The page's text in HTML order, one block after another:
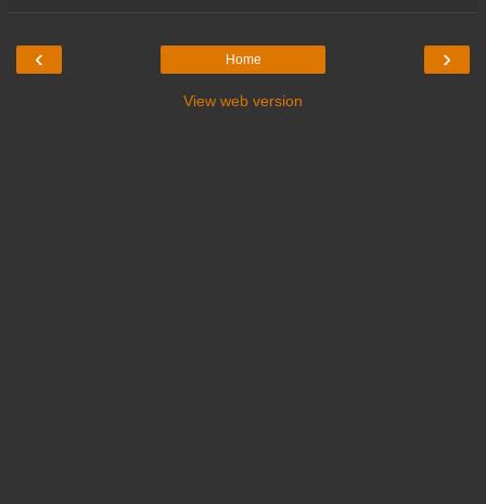
‹ ›
Home
View web version